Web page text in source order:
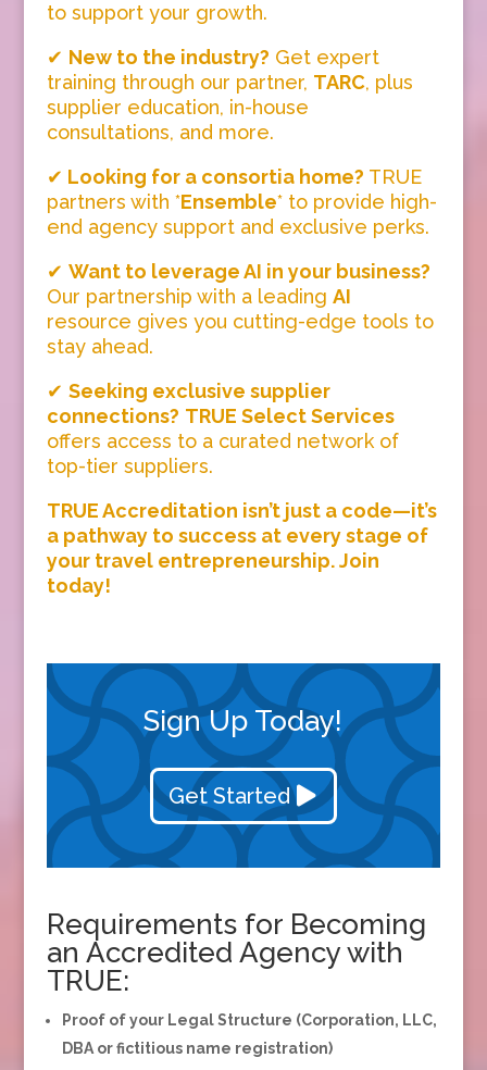
to support your growth.
✔ New to the industry? Get expert
training through our partner, TARC, plus
supplier education, in-house
consultations, and more.
✔ Looking for a consortia home? TRUE
partners with *Ensemble* to provide high-
end agency support and exclusive perks.
✔ Want to leverage AI in your business?
Our partnership with a leading AI
resource gives you cutting-edge tools to
stay ahead.
✔ Seeking exclusive supplier
connections? TRUE Select Services
offers access to a curated network of
top-tier suppliers.
TRUE Accreditation isn’t just a code—it’s
a pathway to success at every stage of
your travel entrepreneurship. Join
today!
Sign Up Today!
Get Started
Requirements for Becoming
an Accredited Agency with
TRUE:
Proof of your Legal Structure (Corporation, LLC,
DBA or fictitious name registration)